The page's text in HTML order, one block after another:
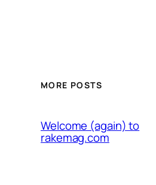
MORE POSTS
Welcome (again) to
rakemag.com